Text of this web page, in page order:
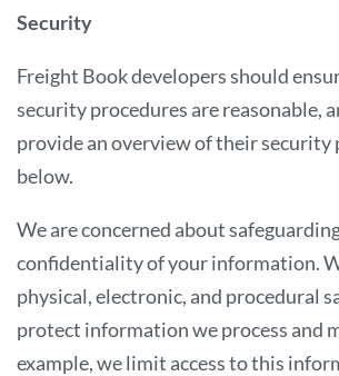
Security
Freight Book developers should
security procedures are reasonable,
provide an overview of their security
below.
We are concerned about
confidentiality of your information.
physical, electronic, and procedural
protect information we process and
example, we limit access to this